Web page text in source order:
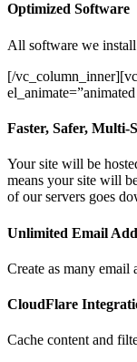
Optimized Software
All software we
[/
Faster, Safer, Multi-
Your site will be
means your site will
of our servers goes
Unlimited Email
Create as many email
CloudFlare
Cache content and